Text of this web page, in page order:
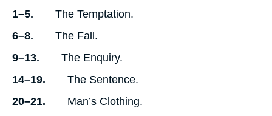
1–5. The Temptation.
6–8. The Fall.
9–13. The Enquiry.
14–19. The Sentence.
20–21. Man’s Clothing.